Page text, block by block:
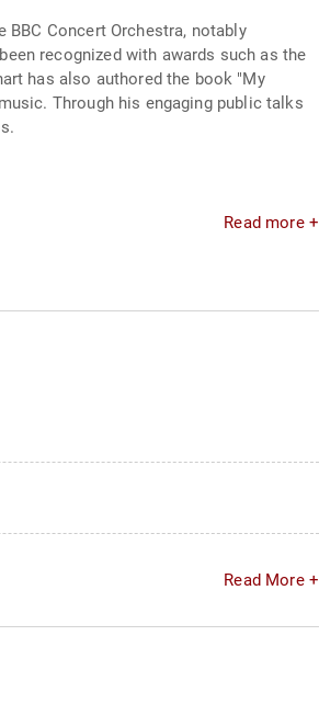
Concert Orchestra, notably
recognized with awards such as the
has also authored the book "My
Through his engaging public talks
Read more +
Read More +